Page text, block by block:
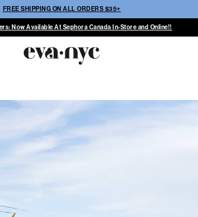
FREE SHIPPING ON ALL ORDERS $35+
Now Available At Sephora Canada In-Store and Online!!